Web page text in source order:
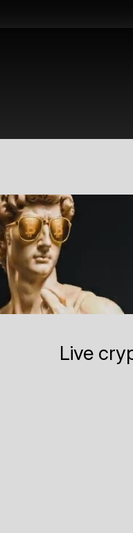
Live